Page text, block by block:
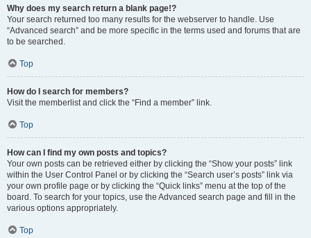
Why does my search return a blank page!?
Your search returned too many results for the webserver to handle. Use
“Advanced search” and be more specific in the terms used and forums that are
to be searched.
Top
How do I search for members?
Visit the memberlist and click the “Find a member” link.
Top
How can I find my own posts and topics?
Your own posts can be retrieved either by clicking the “Show your posts” link
within the User Control Panel or by clicking the “Search user’s posts” link via
your own profile page or by clicking the “Quick links” menu at the top of the
board. To search for your topics, use the Advanced search page and fill in the
various options appropriately.
Top